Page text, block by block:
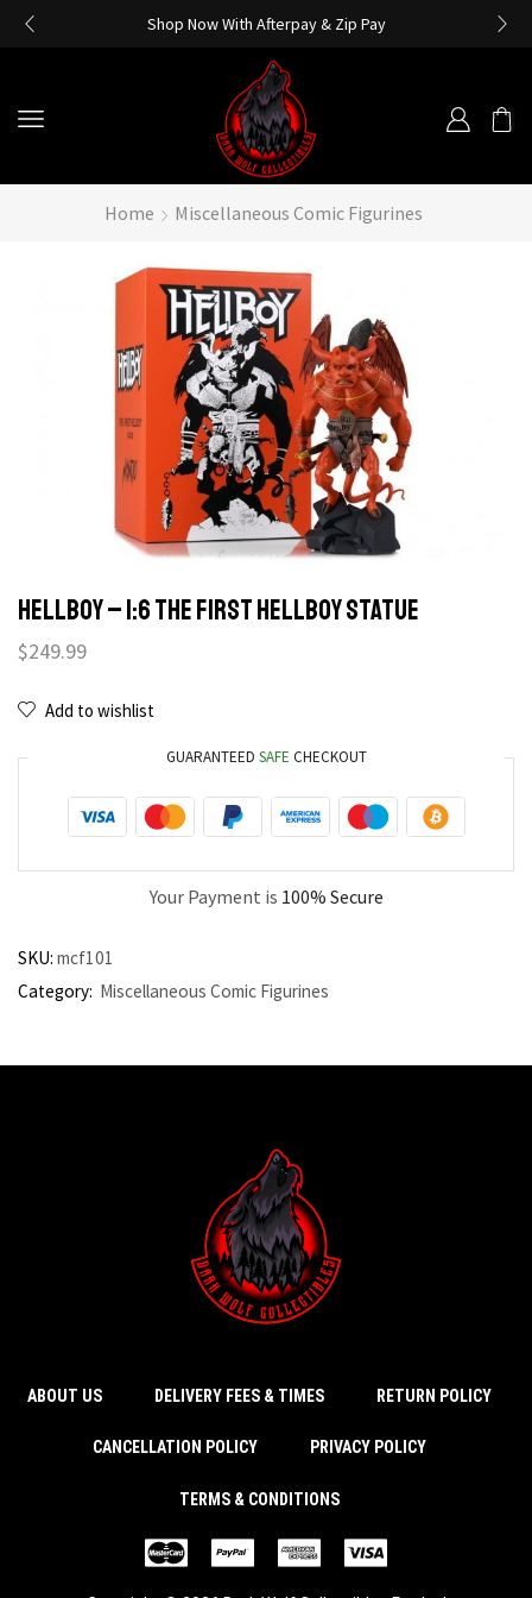
Shop Now With Afterpay & Zip Pay
Home Miscellaneous Comic Figurines
HELLBOY – 1:6 THE FIRST HELLBOY STATUE
$249.99
Add to wishlist
GUARANTEED SAFE CHECKOUT
Your Payment is 100% Secure
SKU: mcf101
Category: Miscellaneous Comic Figurines
ABOUT US DELIVERY FEES & TIMES RETURN POLICY
CANCELLATION POLICY PRIVACY POLICY
TERMS & CONDITIONS